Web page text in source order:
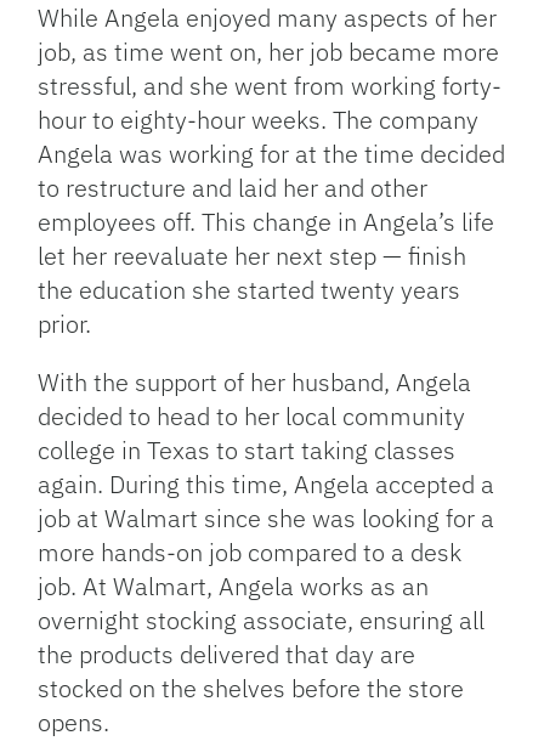
While Angela enjoyed many aspects of her
job, as time went on, her job became more
stressful, and she went from working forty-
hour to eighty-hour weeks. The company
Angela was working for at the time decided
to restructure and laid her and other
employees off. This change in Angela’s life
let her reevaluate her next step — finish
the education she started twenty years
prior.
With the support of her husband, Angela
decided to head to her local community
college in Texas to start taking classes
again. During this time, Angela accepted a
job at Walmart since she was looking for a
more hands-on job compared to a desk
job. At Walmart, Angela works as an
overnight stocking associate, ensuring all
the products delivered that day are
stocked on the shelves before the store
opens.